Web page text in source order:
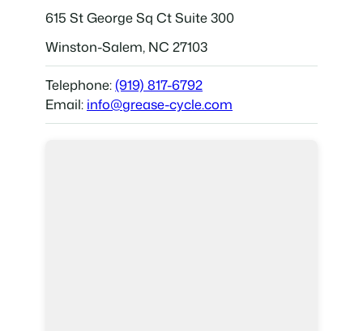
615 St George Sq Ct Suite 300
Winston-Salem, NC 27103
Telephone:(919) 817-6792
Email: info@grease-cycle.com